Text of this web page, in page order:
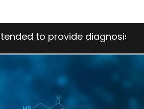
provide diagnosis,